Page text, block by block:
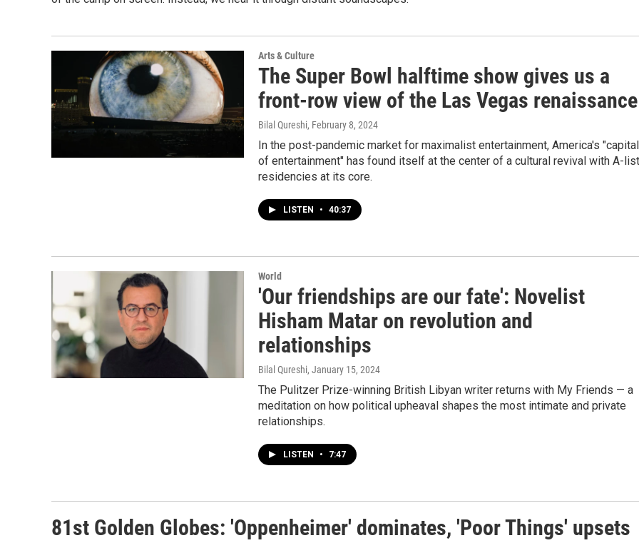
Arts & Culture
The Super Bowl halftime show gives us a
front-row view of the Las Vegas renaissance
Bilal Qureshi, February 8, 2024
In the post-pandemic market for maximalist entertainment, America's "capital
of entertainment" has found itself at the center of a cultural revival with A-list
residencies at its core.
LISTEN • 40:37
World
'Our friendships are our fate': Novelist
Hisham Matar on revolution and
relationships
Bilal Qureshi, January 15, 2024
The Pulitzer Prize-winning British Libyan writer returns with My Friends — a
meditation on how political upheaval shapes the most intimate and private
relationships.
LISTEN • 7:47
81st Golden Globes: 'Oppenheimer' dominates, 'Poor Things' upsets